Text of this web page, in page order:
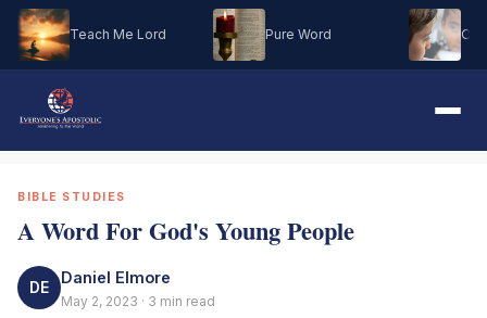
Teach Me Lord Pure Word Oh
BIBLE STUDIES
A Word For God's Young People
DE
Daniel Elmore
May 2, 2023 · 3 min read